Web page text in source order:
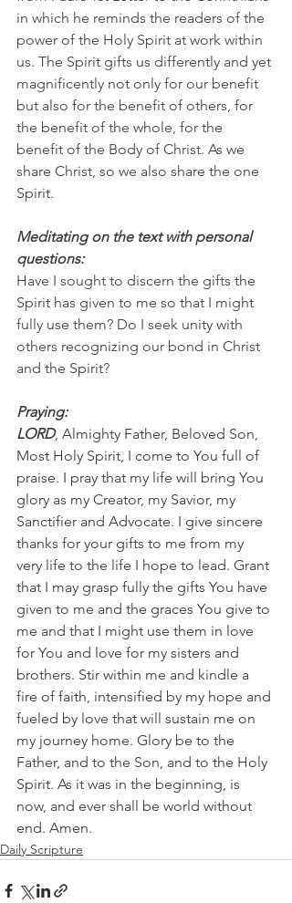
in which he reminds the readers of the
power of the Holy Spirit at work within
us. The Spirit gifts us differently and yet
magnificently not only for our benefit
but also for the benefit of others, for
the benefit of the whole, for the
benefit of the Body of Christ. As we
share Christ, so we also share the one
Spirit.
Meditating on the text with personal
questions:
Have I sought to discern the gifts the
Spirit has given to me so that I might
fully use them? Do I seek unity with
others recognizing our bond in Christ
and the Spirit?
Praying:
LORD, Almighty Father, Beloved Son,
Most Holy Spirit, I come to You full of
praise. I pray that my life will bring You
glory as my Creator, my Savior, my
Sanctifier and Advocate. I give sincere
thanks for your gifts to me from my
very life to the life I hope to lead. Grant
that I may grasp fully the gifts You have
given to me and the graces You give to
me and that I might use them in love
for You and love for my sisters and
brothers. Stir within me and kindle a
fire of faith, intensified by my hope and
fueled by love that will sustain me on
my journey home. Glory be to the
Father, and to the Son, and to the Holy
Spirit. As it was in the beginning, is
now, and ever shall be world without
end. Amen.
Daily Scripture